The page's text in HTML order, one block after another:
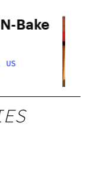
Bake
US